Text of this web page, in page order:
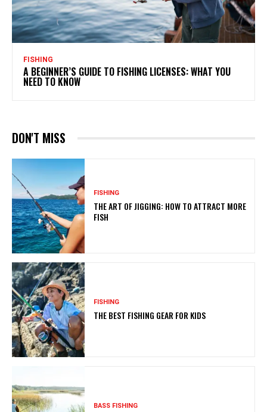
FISHING
A BEGINNER’S GUIDE TO FISHING LICENSES: WHAT YOU
NEED TO KNOW
DON'T MISS
FISHING
THE ART OF JIGGING: HOW TO ATTRACT MORE
FISH
FISHING
THE BEST FISHING GEAR FOR KIDS
BASS FISHING